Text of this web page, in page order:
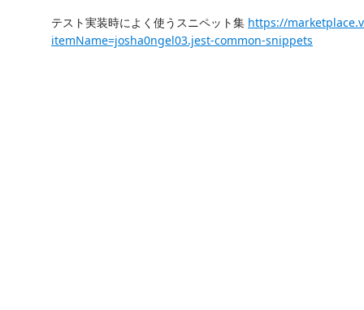
テスト実装時によく使うスニペット集 https://
itemName=josha0ngel03.jest-common-snippets